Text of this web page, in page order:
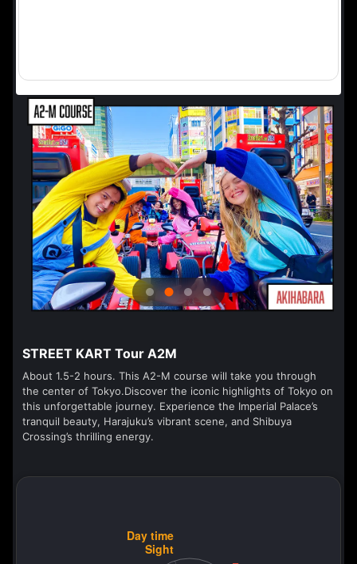
STREET KART Tour A2M
About 1.5-2 hours. This A2-M course will take you through
the center of Tokyo.Discover the iconic highlights of Tokyo on
this unforgettable journey. Experience the Imperial Palace’s
tranquil beauty, Harajuku’s vibrant scene, and Shibuya
Crossing’s thrilling energy.